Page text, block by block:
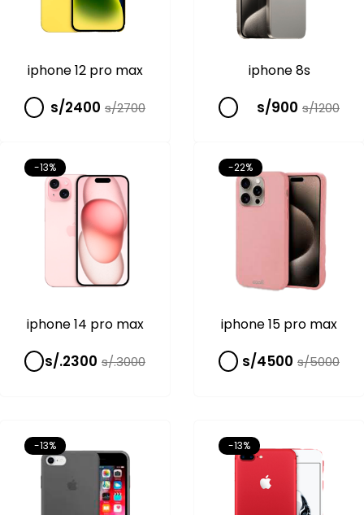
iphone 12 pro max
s/2400 s/2700
iphone 8s
s/900 s/1200
-13%
iphone 14 pro max
s/.2300 s/.3000
-22%
iphone 15 pro max
s/4500 s/5000
-13% -13%